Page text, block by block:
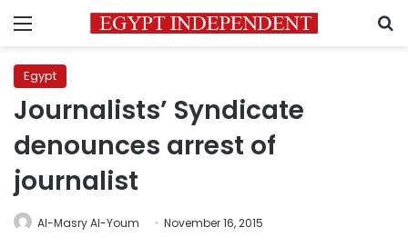
Menu
Egypt
Journalists’ Syndicate
denounces arrest of
journalist
Al-Masry Al-Youm November 16, 2015